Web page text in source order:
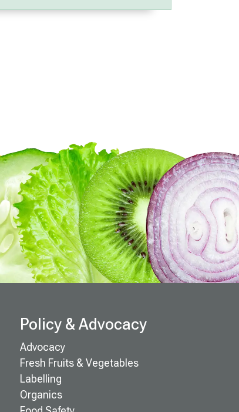
Policy & Advocacy
Advocacy
Fresh Fruits & Vegetables
Labelling
Organics